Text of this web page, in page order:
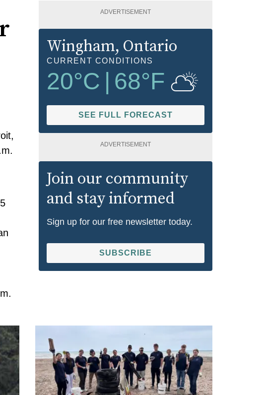
ADVERTISEMENT
Wingham, Ontario
CURRENT CONDITIONS
20°C 68°F
SEE FULL FORECAST
ADVERTISEMENT
Join our community
and stay informed
Sign up for our free newsletter today.
SUBSCRIBE